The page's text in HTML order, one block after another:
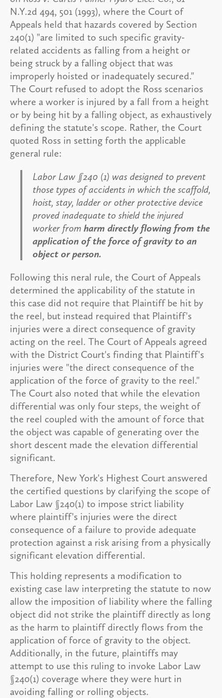
N.Y.2d 494, 501 (1993), where the Court of
Appeals held that hazards covered by Section
240(1) "are limited to such specific gravity-
related accidents as falling from a height or
being struck by a falling object that was
improperly hoisted or inadequately secured."
The Court refused to adopt the Ross scenarios
where a worker is injured by a fall from a height
or by being hit by a falling object, as exhaustively
defining the statute's scope. Rather, the Court
quoted Ross in setting forth the applicable
general rule:
Labor Law §240 (1) was designed to prevent
those types of accidents in which the scaffold,
hoist, stay, ladder or other protective device
proved inadequate to shield the injured
worker from harm directly flowing from the
application of the force of gravity to an
object or person.
Following this neral rule, the Court of Appeals
determined the applicability of the statute in
this case did not require that Plaintiff be hit by
the reel, but instead required that Plaintiff's
injuries were a direct consequence of gravity
acting on the reel. The Court of Appeals agreed
with the District Court's finding that Plaintiff's
injuries were "the direct consequence of the
application of the force of gravity to the reel."
The Court also noted that while the elevation
differential was only four steps, the weight of
the reel coupled with the amount of force that
the object was capable of generating over the
short descent made the elevation differential
significant.
Therefore, New York's Highest Court answered
the certified questions by clarifying the scope of
Labor Law §240(1) to impose strict liability
where plaintiff's injuries were the direct
consequence of a failure to provide adequate
protection against a risk arising from a physically
significant elevation differential.
This holding represents a modification to
existing case law interpreting the statute to now
allow the imposition of liability where the falling
object did not strike the plaintiff directly as long
as the harm to plaintiff directly flows from the
application of force of gravity to the object.
Additionally, in the future, plaintiffs may
attempt to use this ruling to invoke Labor Law
§240(1) coverage where they were hurt in
avoiding falling or rolling objects.